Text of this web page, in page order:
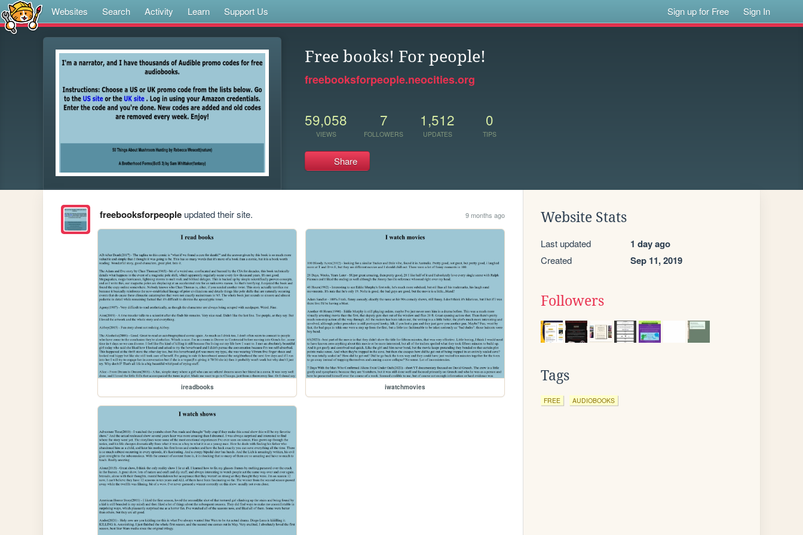
Websites Search Activity Learn Support Us Sign up for Free Sign In
Free books! For people!
freebooksforpeople.neocities.org
59,058
VIEWS
7
FOLLOWERS
1,512
UPDATES
0
TIPS
Share
freebooksforpeopleupdated their site. 9 months ago
ireadbooks iwatchmovies
Website Stats
Last updated 1 day ago
Created Sep 11, 2019
Followers
Tags
FREE AUDIOBOOKS